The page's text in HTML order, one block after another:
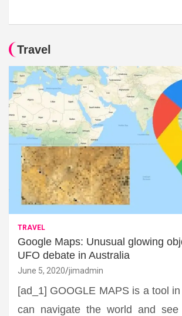
Travel
TRAVEL
Google Maps: Unusual glowing
UFO debate in Australia
June 5, 2020 jimadmin
[ad_1] GOOGLE MAPS is a tool
can navigate the world and